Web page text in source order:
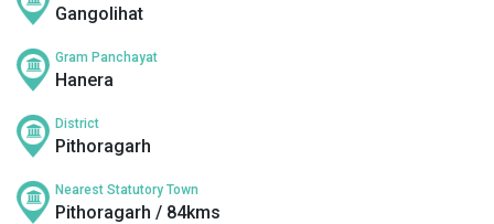
Gangolihat
Gram Panchayat
Hanera
District
Pithoragarh
Nearest Statutory Town
Pithoragarh / 84kms